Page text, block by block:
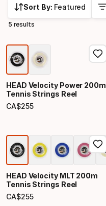
Sort By: Featured
5 results
HEAD Velocity Power 200m
Tennis Strings Reel
CA$255
Final price
HEAD Velocity MLT 200m
Tennis Strings Reel
CA$255
Final price